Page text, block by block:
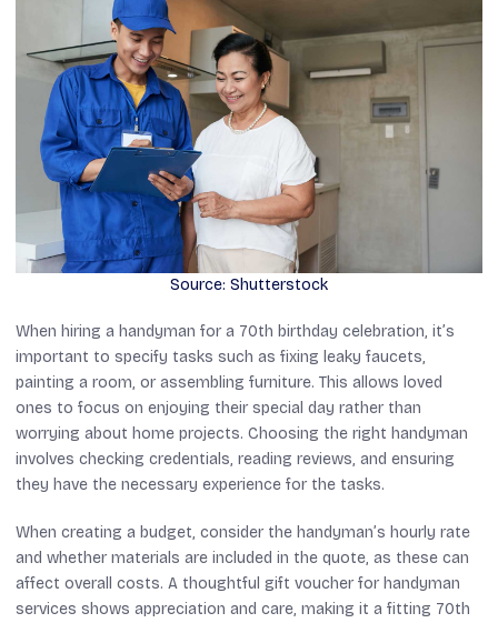
Source: Shutterstock
When hiring a handyman for a 70th birthday celebration, it’s
important to specify tasks such as fixing leaky faucets,
painting a room, or assembling furniture. This allows loved
ones to focus on enjoying their special day rather than
worrying about home projects. Choosing the right handyman
involves checking credentials, reading reviews, and ensuring
they have the necessary experience for the tasks.
When creating a budget, consider the handyman’s hourly rate
and whether materials are included in the quote, as these can
affect overall costs. A thoughtful gift voucher for handyman
services shows appreciation and care, making it a fitting 70th